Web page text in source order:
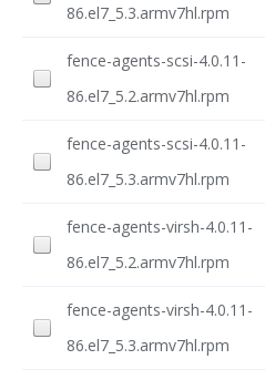
86.el7_5.3.armv7hl.rpm
fence-agents-scsi-4.0.11-
86.el7_5.2.armv7hl.rpm
fence-agents-scsi-4.0.11-
86.el7_5.3.armv7hl.rpm
fence-agents-virsh-4.0.11-
86.el7_5.2.armv7hl.rpm
fence-agents-virsh-4.0.11-
86.el7_5.3.armv7hl.rpm